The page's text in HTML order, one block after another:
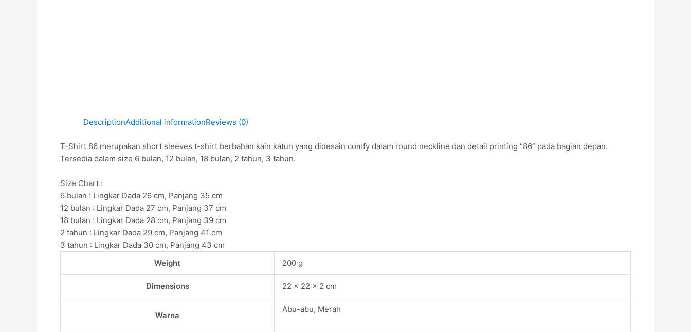
DescriptionAdditional informationReviews (0)
T-Shirt 86 merupakan short sleeves t-shirt berbahan kain katun yang didesain comfy dalam round neckline dan detail printing “86” pada bagian depan.
Tersedia dalam size 6 bulan, 12 bulan, 18 bulan, 2 tahun, 3 tahun.
Size Chart :
6 bulan : Lingkar Dada 26 cm, Panjang 35 cm
12 bulan : Lingkar Dada 27 cm, Panjang 37 cm
18 bulan : Lingkar Dada 28 cm, Panjang 39 cm
2 tahun : Lingkar Dada 29 cm, Panjang 41 cm
3 tahun : Lingkar Dada 30 cm, Panjang 43 cm
Weight
200 g
Dimensions 22 × 22 × 2 cm
Warna
Abu-abu, Merah